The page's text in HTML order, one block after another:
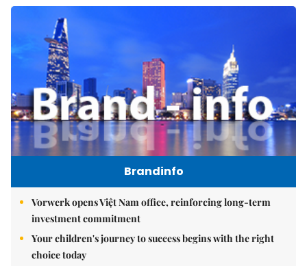
Brandinfo
Vorwerk opens Việt Nam office, reinforcing long-term
investment commitment
Your children's journey to success begins with the right
choice today